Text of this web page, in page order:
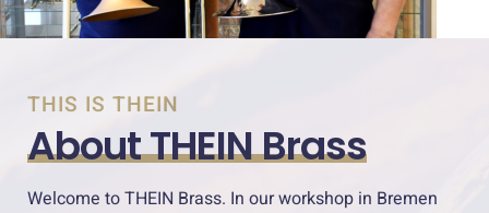
THIS IS THEIN
About THEIN Brass
Welcome to THEIN Brass. In our workshop in Bremen